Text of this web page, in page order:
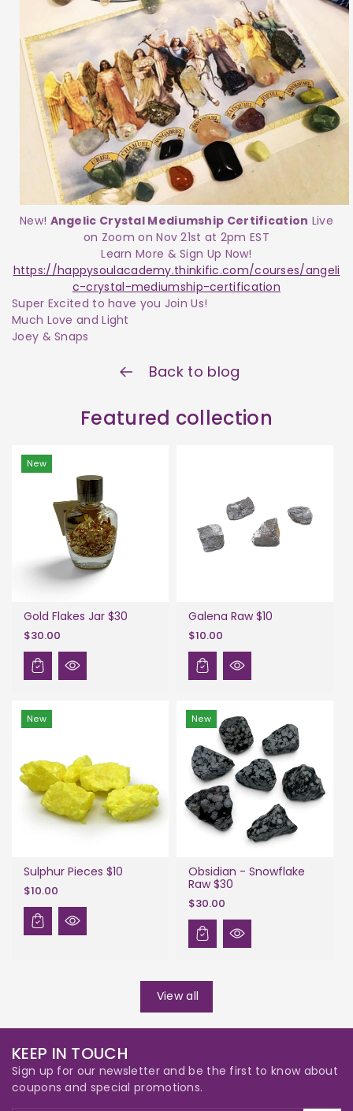
New! Angelic Crystal Mediumship Certification Live
on Zoom on Nov 21st at 2pm EST
Learn More & Sign Up Now!
https://happysoulacademy.thinkific.com/courses/angeli
c-crystal-mediumship-certification
Super Excited to have you Join Us!
Much Love and Light
Joey & Snaps
Back to blog
Featured collection
New
Gold Flakes Jar $30
$30.00
Galena Raw $10
$10.00
New
Sulphur Pieces $10
$10.00
New
Obsidian - Snowflake
Raw $30
$30.00
View all
KEEP IN TOUCH
Sign up for our newsletter and be the first to know about
coupons and special promotions.